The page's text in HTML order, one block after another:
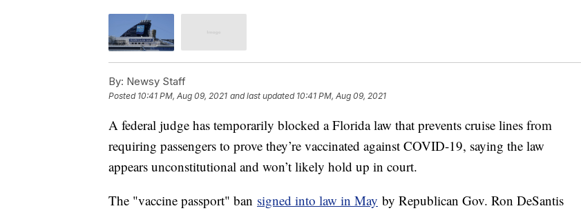
By: Newsy Staff
Posted 10:41 PM, Aug 09, 2021 and last updated 10:41 PM, Aug 09, 2021
A federal judge has temporarily blocked a Florida law that prevents cruise lines from
requiring passengers to prove they’re vaccinated against COVID-19, saying the law
appears unconstitutional and won’t likely hold up in court.
The "vaccine passport" ban signed into law in May by Republican Gov. Ron DeSantis